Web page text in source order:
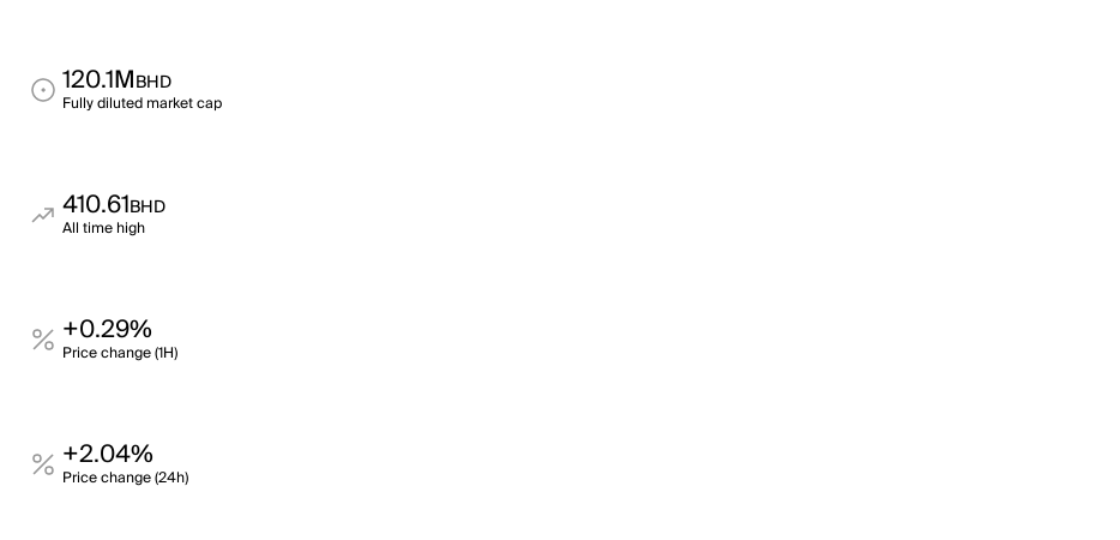
120.1MBHD
Fully diluted market cap
410.61BHD
All time high
+0.29%
Price change (1H)
+2.04%
Price change (24h)